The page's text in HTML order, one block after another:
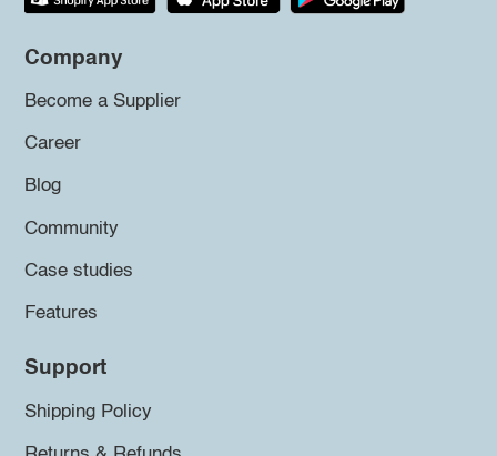
Company
Become a Supplier
Career
Blog
Community
Case studies
Features
Support
Shipping Policy